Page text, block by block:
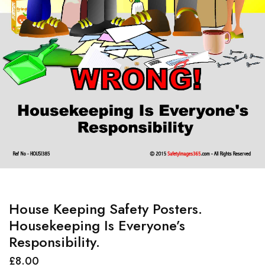
House Keeping Safety Posters.
Housekeeping Is Everyone’s
Responsibility.
£8.00